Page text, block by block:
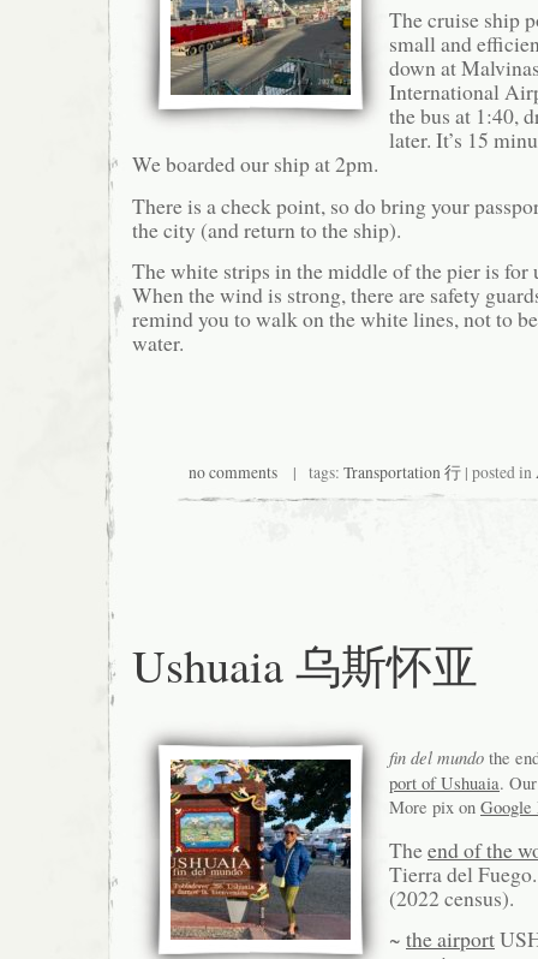
The cruise ship
small and
down at
International
the bus at 1:40,
later. It’s 15
We boarded our ship at 2pm.
There is a check point, so do bring your
the city (and return to the ship).
The white strips in the middle of the pier is for
When the wind is strong, there are safety
remind you to walk on the white lines, not to
water.
no comments| tags: Transportation 行| posted in
Ushuaia 乌斯怀亚
fin del mundo the
port of Ushuaia.
More pix on Google
Theend of the
Tierra del
(2022 census).
~ the airport